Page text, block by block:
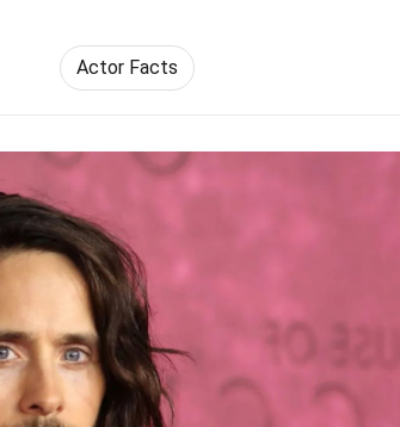
Actor Facts